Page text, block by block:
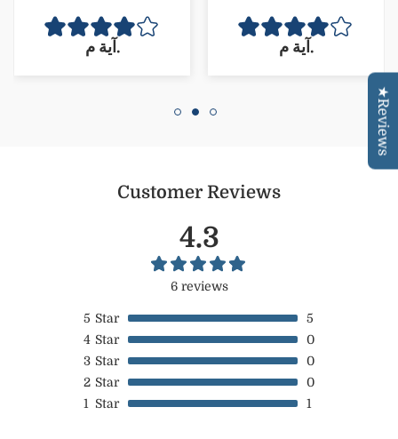
☺️وكمان كميته 🪷تحفه
مقارنه بسعره
Customer Reviews
4.3
6 reviews
5 Star
5
4 Star
0
3 Star
0
2 Star
0
1
Star 1
Are you 18 years old or older? ★Reviews